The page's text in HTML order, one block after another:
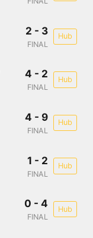
2 - 3
FINAL
Hub
4 - 2
FINAL
Hub
4 - 9
FINAL
Hub
1 - 2
FINAL
Hub
0 - 4
FINAL
Hub